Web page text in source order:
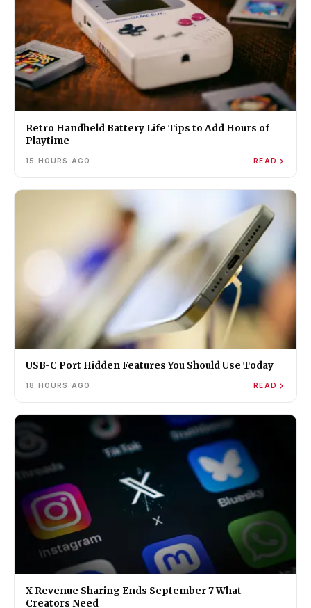
Retro Handheld Battery Life Tips to Add Hours of
Playtime
15 HOURS AGO READ
USB-C Port Hidden Features You Should Use Today
18 HOURS AGO READ
X Revenue Sharing Ends September 7 What
Creators Need